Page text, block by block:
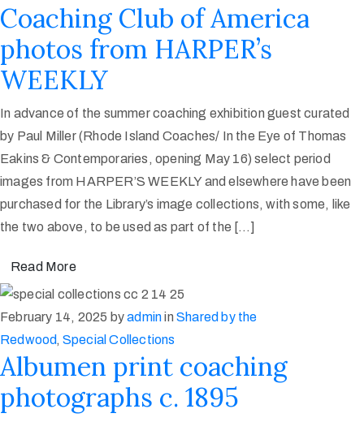
Coaching Club of America
photos from HARPER’s
WEEKLY
In advance of the summer coaching exhibition guest curated
by Paul Miller (Rhode Island Coaches/ In the Eye of Thomas
Eakins & Contemporaries, opening May 16) select period
images from HARPER’S WEEKLY and elsewhere have been
purchased for the Library’s image collections, with some, like
the two above, to be used as part of the […]
Read More
February 14, 2025 byadmin in Shared by the
Redwood‚ Special Collections
Albumen print coaching
photographs c. 1895